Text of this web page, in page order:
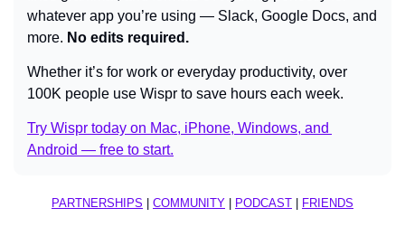
whatever app you’re using — Slack, Google Docs, and
more. No edits required.
Whether it’s for work or everyday productivity, over
100K people use Wispr to save hours each week.
Try Wispr today on Mac, iPhone, Windows, and
Android — free to start.
PARTNERSHIPS COMMUNITY PODCAST FRIENDS